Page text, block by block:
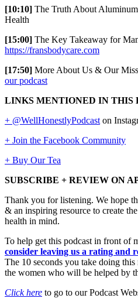
[10:10] The Truth About
Health
[15:00] The Key Takeaway for
https://fransbodycare.com
[17:50] More About Us & Our
our podcast
LINKS MENTIONED IN THIS
+ @WellHonestlyPodcast on
+ Join the Facebook Community
+ Buy Our Tea
SUBSCRIBE + REVIEW ON
Thank you for listening. We hope
& an inspiring resource to create
health in mind.
To help get this podcast in front of
consider leaving us a rating and
The 10 seconds you take doing
the women who will be helped by
Click here to go to our Podcast